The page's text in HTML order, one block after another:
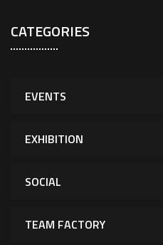
CATEGORIES
EVENTS
EXHIBITION
SOCIAL
TEAM FACTORY